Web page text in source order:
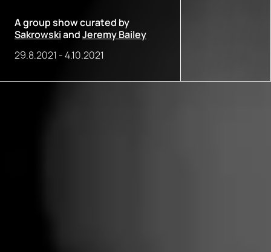
A group show curated by
SakrowskiandJeremy Bailey
29.8.2021 -4.10.2021